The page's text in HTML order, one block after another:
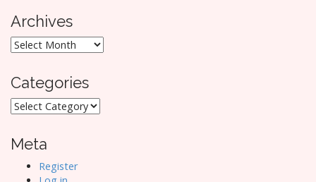
Archives
Archives
Categories
Categories
Meta
Register